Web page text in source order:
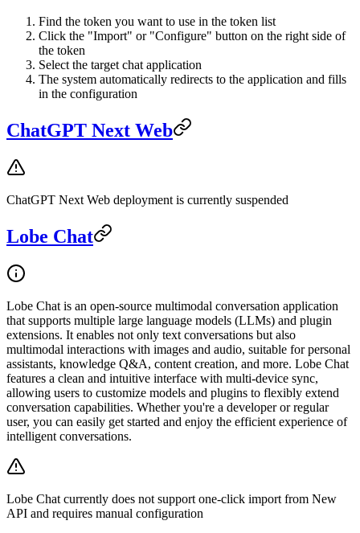
Find the token you want to use in the token list
Click the "Import" or "Configure" button on the right side of
the token
Select the target chat application
The system automatically redirects to the application and fills
in the configuration
ChatGPT Next Web
ChatGPT Next Web deployment is currently suspended
Lobe Chat
Lobe Chat is an open-source multimodal conversation application
that supports multiple large language models (LLMs) and plugin
extensions. It enables not only text conversations but also
multimodal interactions with images and audio, suitable for personal
assistants, knowledge Q&A, content creation, and more. Lobe Chat
features a clean and intuitive interface with multi-device sync,
allowing users to customize models and plugins to flexibly extend
conversation capabilities. Whether you're a developer or regular
user, you can easily get started and enjoy the efficient experience of
intelligent conversations.
Lobe Chat currently does not support one-click import from New
API and requires manual configuration